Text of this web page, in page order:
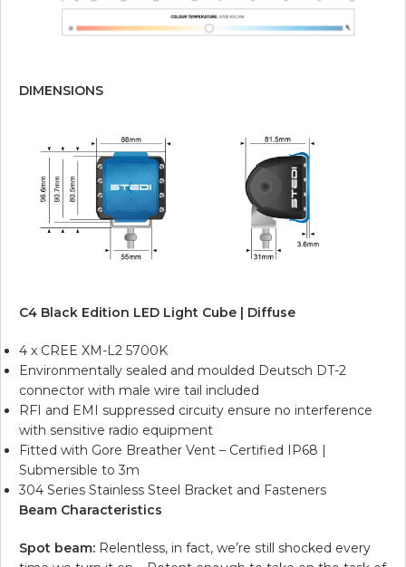
DIMENSIONS
C4 Black Edition LED Light Cube | Diffuse
4 x CREE XM-L2 5700K
Environmentally sealed and moulded Deutsch DT-2
connector with male wire tail included
RFI and EMI suppressed circuity ensure no interference
with sensitive radio equipment
Fitted with Gore Breather Vent – Certified IP68 |
Submersible to 3m
304 Series Stainless Steel Bracket and Fasteners
Beam Characteristics
Spot beam: Relentless, in fact, we’re still shocked every